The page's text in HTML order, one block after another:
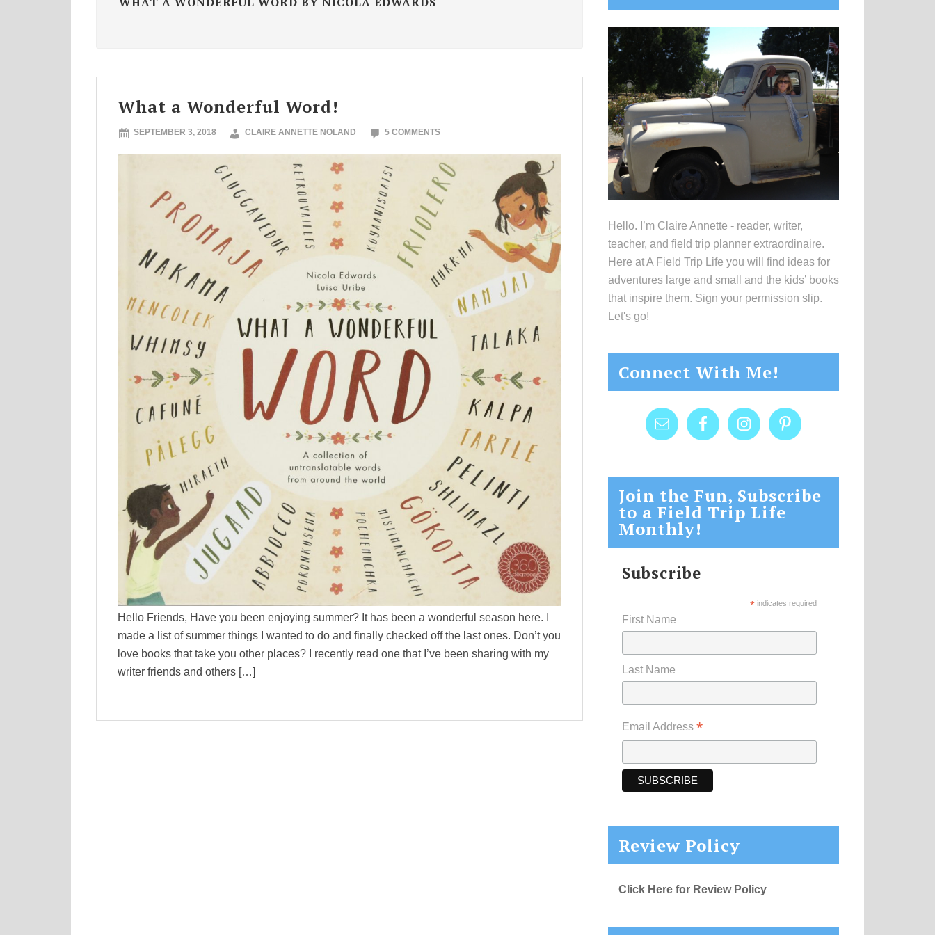
What a Wonderful Word!
SEPTEMBER 3, 2018 CLAIRE ANNETTE NOLAND 5 COMMENTS
Hello Friends, Have you been enjoying summer? It has been a wonderful season here. I
made a list of summer things I wanted to do and finally checked off the last ones. Don’t you
love books that take you other places? I recently read one that I’ve been sharing with my
writer friends and others […]
Sidebar
Hello. I’m Claire Annette - reader, writer,
teacher, and field trip planner extraordinaire.
Here at A Field Trip Life you will find ideas for
adventures large and small and the kids’ books
that inspire them. Sign your permission slip.
Let's go!
Connect With Me!
Join the Fun, Subscribe
to a Field Trip Life
Monthly!
Subscribe
* indicates required
First Name
Last Name
Email Address *
Review Policy
Click Here for Review Policy